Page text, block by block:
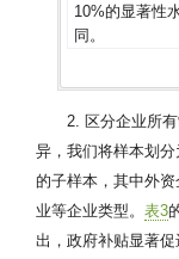
10%的显著性
同。
2. 区分企业所
异，我们将样本划
的子样本，其中外
业等企业类型。表3
出，政府补贴显著